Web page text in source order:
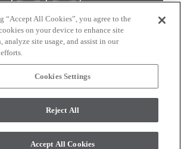
CONNECT WITH US
2017 Modern Masters. All rights reserved.
“Accept All Cookies”, you agree to the
on your device to enhance site
analyze site usage, and assist in our
Cookies Settings
Reject All
Accept All Cookies